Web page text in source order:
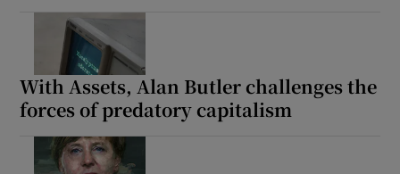
With Assets, Alan Butler challenges the
forces of predatory capitalism